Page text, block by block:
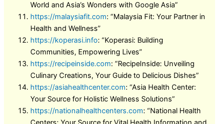
World and Asia’s Wonders with Google Asia”
https://malaysiafit.com: “Malaysia Fit: Your Partner in
Health and Wellness”
https://koperasi.info: “Koperasi: Building
Communities, Empowering Lives”
https://recipeinside.com: “RecipeInside: Unveiling
Culinary Creations, Your Guide to Delicious Dishes”
https://asiahealthcenter.com: “Asia Health Center:
Your Source for Holistic Wellness Solutions”
https://nationalhealthcenters.com: “National Health